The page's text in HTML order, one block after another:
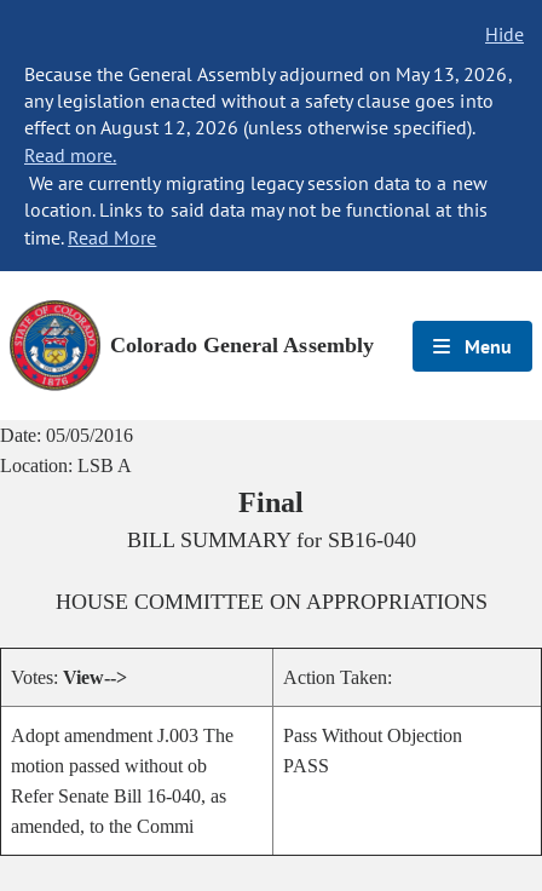
Hide
Because the General Assembly adjourned on May 13, 2026,
any legislation enacted without a safety clause goes into
effect on August 12, 2026 (unless otherwise specified).
Read more.
We are currently migrating legacy session data to a new
location. Links to said data may not be functional at this
time. Read More
Colorado General Assembly Menu
Date: 05/05/2016
Location: LSB A
Final
BILL SUMMARY for SB16-040
HOUSE COMMITTEE ON APPROPRIATIONS
Votes: View--> Action Taken:
Adopt amendment J.003 The
motion passed without ob
Refer Senate Bill 16-040, as
amended, to the Commi
Pass Without Objection
PASS